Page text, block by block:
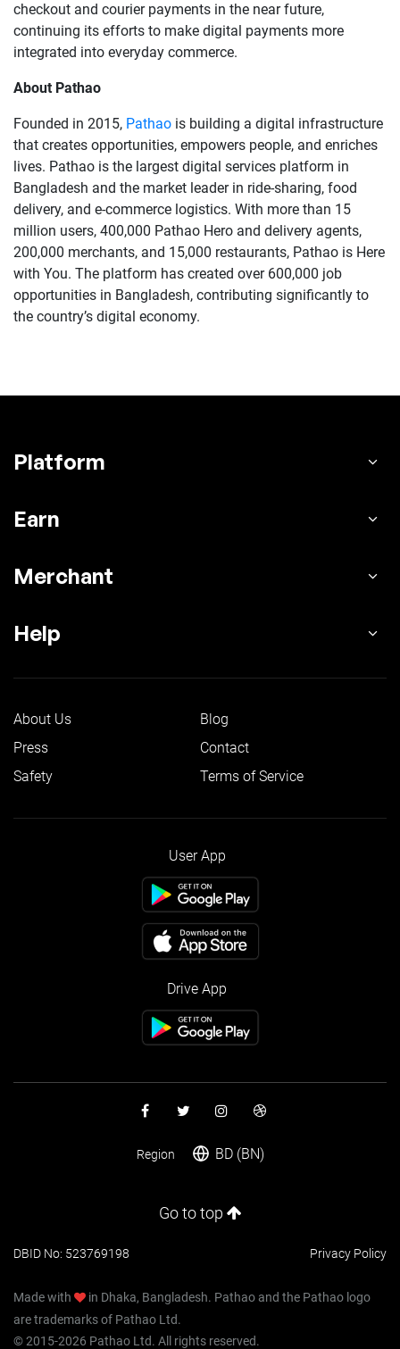
checkout and courier payments in the near future,
continuing its efforts to make digital payments more
integrated into everyday commerce.
About Pathao
Founded in 2015, Pathao is building a digital infrastructure
that creates opportunities, empowers people, and enriches
lives. Pathao is the largest digital services platform in
Bangladesh and the market leader in ride-sharing, food
delivery, and e-commerce logistics. With more than 15
million users, 400,000 Pathao Hero and delivery agents,
200,000 merchants, and 15,000 restaurants, Pathao is Here
with You. The platform has created over 600,000 job
opportunities in Bangladesh, contributing significantly to
the country’s digital economy.
Platform
Earn
Merchant
Help
About Us
Blog
Press
Contact
Safety
Terms of Service
User App
Drive App
Region BD (BN)
Go to top
DBID No: 523769198 Privacy Policy
Made with
in Dhaka, Bangladesh. Pathao and the Pathao logo
are trademarks of Pathao Ltd.
© 2015-2026 Pathao Ltd. All rights reserved.